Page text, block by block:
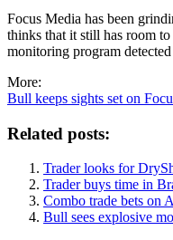
Focus Media has been
thinks that it still has room
monitoring program
More:
Bull keeps sights set on
Related posts:
Trader looks for
Trader buys time in
Combo trade bets on
Bull sees explosive